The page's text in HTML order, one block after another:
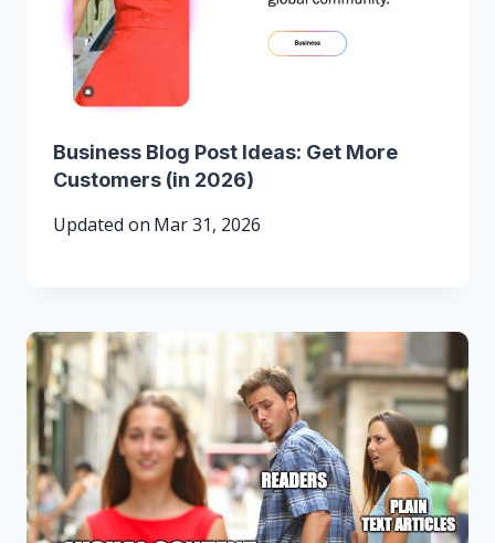
Business Blog Post Ideas: Get More
Customers (in 2026)
Updated on Mar 31, 2026